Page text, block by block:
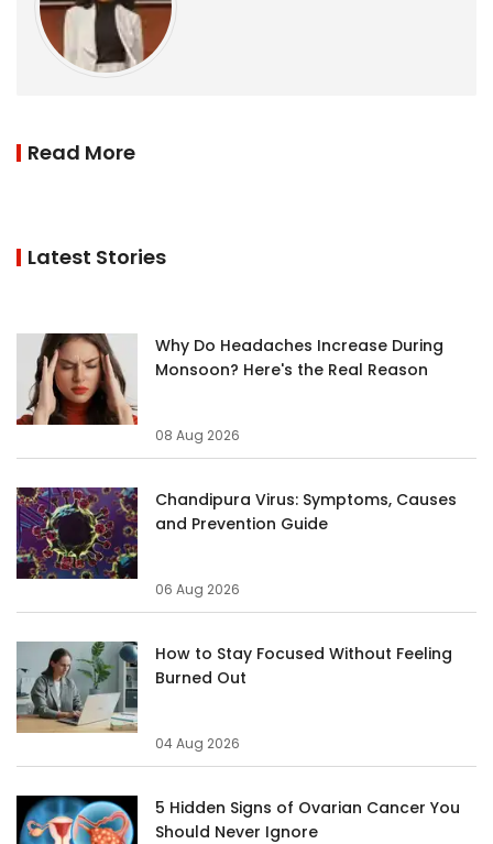
Read More
Latest Stories
Why Do Headaches Increase During
Monsoon? Here's the Real Reason
08 Aug 2026
Chandipura Virus: Symptoms, Causes
and Prevention Guide
06 Aug 2026
How to Stay Focused Without Feeling
Burned Out
04 Aug 2026
5 Hidden Signs of Ovarian Cancer You
Should Never Ignore